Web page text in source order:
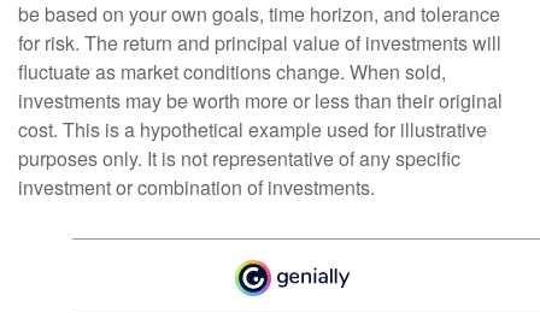
be based on your own goals, time horizon, and tolerance
for risk. The return and principal value of investments will
fluctuate as market conditions change. When sold,
investments may be worth more or less than their original
cost. This is a hypothetical example used for illustrative
purposes only. It is not representative of any specific
investment or combination of investments.